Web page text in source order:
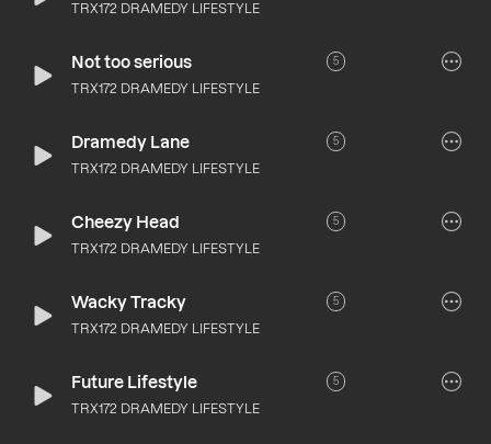
TRX172 DRAMEDY LIFESTYLE
Not too serious 5
TRX172 DRAMEDY LIFESTYLE
Dramedy Lane 5
TRX172 DRAMEDY LIFESTYLE
Cheezy Head 5
TRX172 DRAMEDY LIFESTYLE
Wacky Tracky 5
TRX172 DRAMEDY LIFESTYLE
Future Lifestyle 5
TRX172 DRAMEDY LIFESTYLE